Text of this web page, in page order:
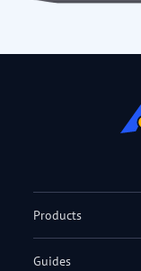
Products
Guides